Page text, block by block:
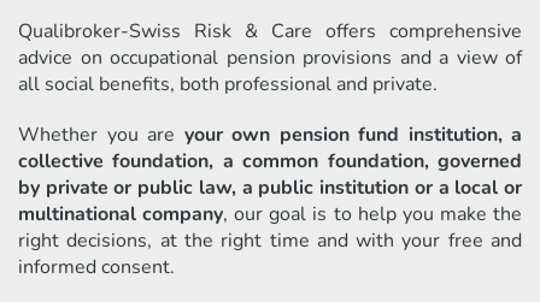
Qualibroker-Swiss Risk & Care offers comprehensive
advice on occupational pension provisions and a view of
all social benefits, both professional and private.
Whether you are your own pension fund institution, a
collective foundation, a common foundation, governed
by private or public law, a public institution or a local or
multinational company, our goal is to help you make the
right decisions, at the right time and with your free and
informed consent.